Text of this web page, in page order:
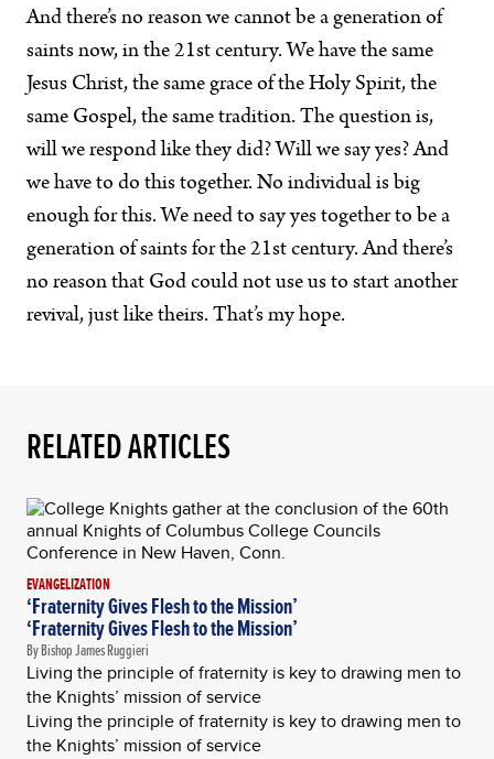
And there’s no reason we cannot be a generation of
saints now, in the 21st century. We have the same
Jesus Christ, the same grace of the Holy Spirit, the
same Gospel, the same tradition. The question is,
will we respond like they did? Will we say yes? And
we have to do this together. No individual is big
enough for this. We need to say yes together to be a
generation of saints for the 21st century. And there’s
no reason that God could not use us to start another
revival, just like theirs. That’s my hope.
RELATED ARTICLES
EVANGELIZATION
‘Fraternity Gives Flesh to the Mission’
‘Fraternity Gives Flesh to the Mission’
By Bishop James Ruggieri
Living the principle of fraternity is key to drawing men to
the Knights’ mission of service
Living the principle of fraternity is key to drawing men to
the Knights’ mission of service